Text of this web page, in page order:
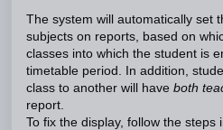
The system will automatically set
subjects on reports, based on
classes into which the student is
timetable period. In addition,
class to another will have both
report.
To fix the display, follow the steps